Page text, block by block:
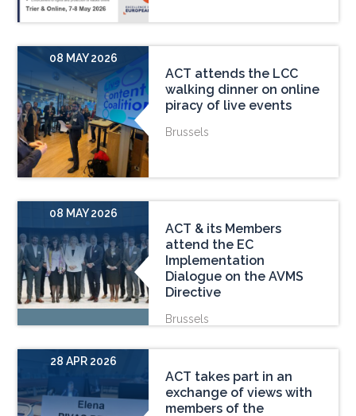
08 MAY 2026
ACT attends the LCC
walking dinner on online
piracy of live events
Brussels
08 MAY 2026
ACT & its Members
attend the EC
Implementation
Dialogue on the AVMS
Directive
Brussels
28 APR 2026
ACT takes part in an
exchange of views with
members of the